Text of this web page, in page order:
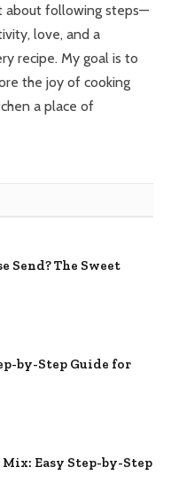
about following steps—
love, and a
recipe. My goal is to
the joy of cooking
a place of
Send? The Sweet
by-Step Guide for
Easy Step-by-Step